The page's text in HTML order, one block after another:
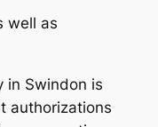
well as
in Swindon is
authorizations